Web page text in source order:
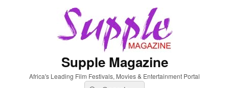
Supple Magazine
Africa's Leading Film Festivals, Movies & Entertainment Portal